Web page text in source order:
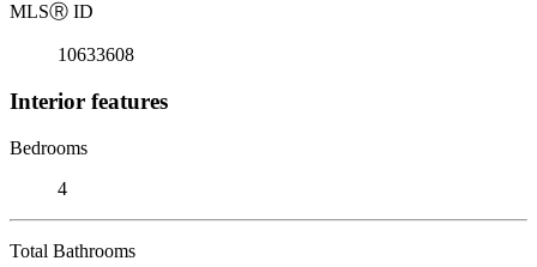
MLSⓇ ID
10633608
Interior features
Bedrooms
4
Total Bathrooms